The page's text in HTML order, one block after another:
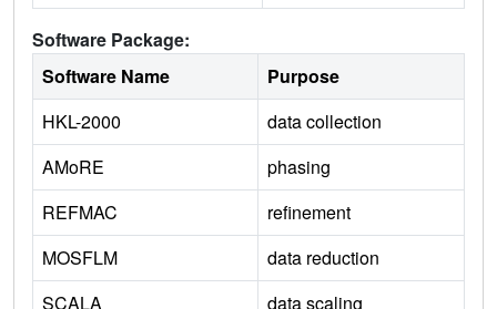
Software Package:
Software Name
Purpose
HKL-2000
data collection
AMoRE
phasing
REFMAC
refinement
MOSFLM
data reduction
SCALA
data scaling